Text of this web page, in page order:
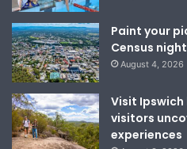
Paint your
Census night
August 4, 2026
Visit
visitors
experiences